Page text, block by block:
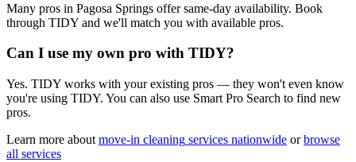
Many pros in Pagosa Springs offer same-day availability. Book
through TIDY and we'll match you with available pros.
Can I use my own pro with TIDY?
Yes. TIDY works with your existing pros — they won't even know
you're using TIDY. You can also use Smart Pro Search to find new
pros.
Learn more about move-in cleaning services nationwide or browse
all services